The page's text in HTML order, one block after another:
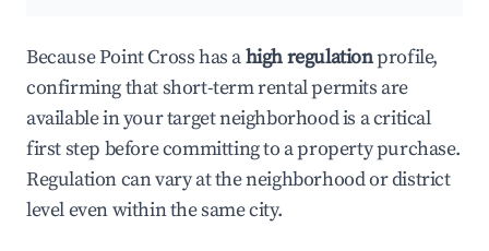
Because Point Cross has ahigh regulationprofile,
confirming that short-term rental permits are
available in your target neighborhood is a critical
first step before committing to a property purchase.
Regulation can vary at the neighborhood or district
level even within the same city.